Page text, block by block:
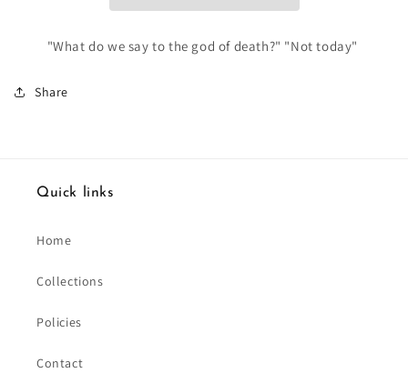
"What do we say to the god of death?" "Not today"
Share
Quick links
Home
Collections
Policies
Contact